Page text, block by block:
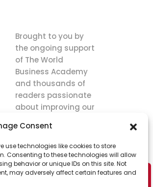
Consent
use technologies like cookies to store
Consenting to these technologies will allow
behavior or unique IDs on this site. Not
may adversely affect certain features and
Brought to you by
the ongoing support
of The World
Business Academy
and thousands of
readers passionate
about improving our